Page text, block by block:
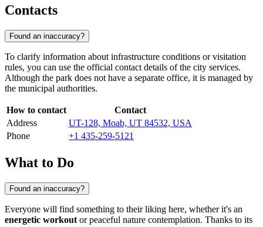
Contacts
Found an inaccuracy?
To clarify information about infrastructure conditions or visitation
rules, you can use the official contact details of the city services.
Although the park does not have a separate office, it is managed by
the municipal authorities.
How to contact
Contact
Address
UT-128, Moab, UT 84532, USA
Phone
+1 435-259-5121
What to Do
Found an inaccuracy?
Everyone will find something to their liking here, whether it's an
energetic workout or peaceful nature contemplation. Thanks to its